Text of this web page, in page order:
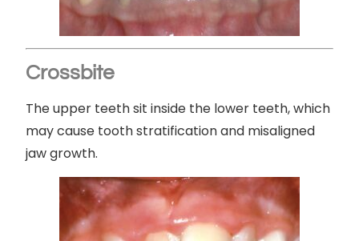
Crossbite
The upper teeth sit inside the lower teeth, which
may cause tooth stratification and misaligned
jaw growth.